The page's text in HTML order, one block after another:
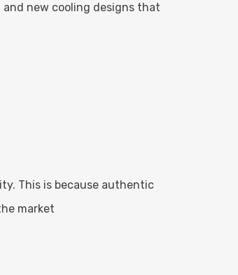
new cooling designs that
This is because authentic
market